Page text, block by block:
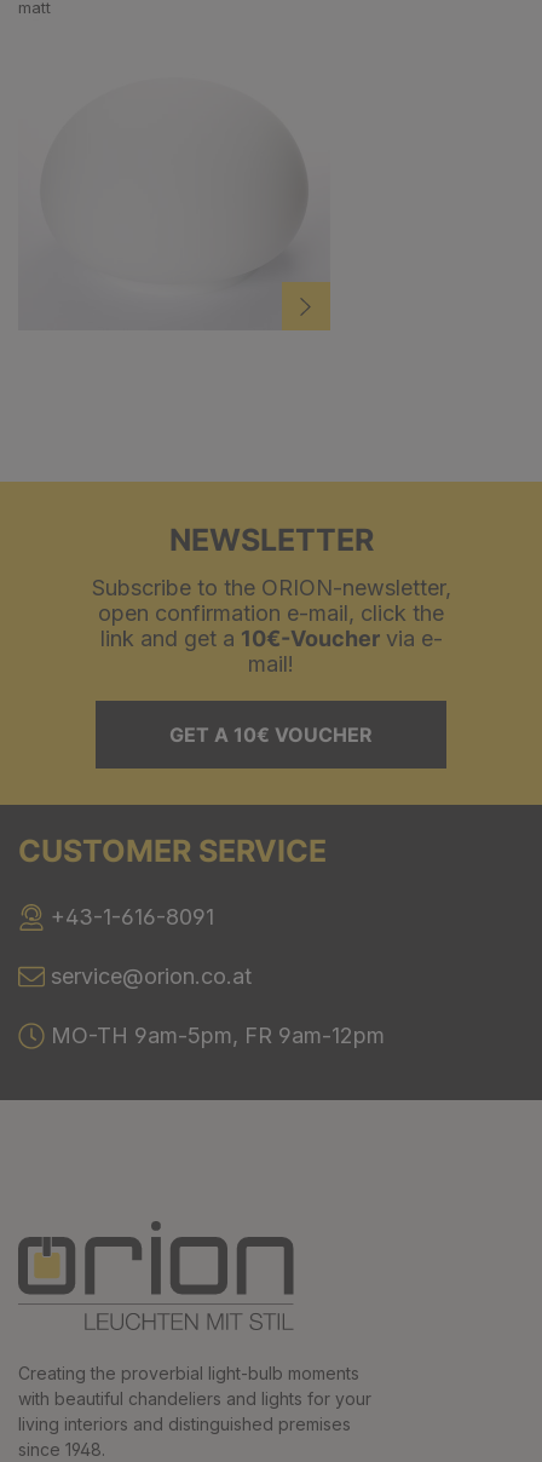
matt
NEWSLETTER
Subscribe to the ORION-newsletter,
open confirmation e-mail, click the
link and get a 10€-Vouchervia e-
mail!
GET A 10€ VOUCHER
CUSTOMER SERVICE
+43-1-616-8091
service@orion.co.at
MO-TH 9am-5pm, FR 9am-12pm
Creating the proverbial light-bulb moments
with beautiful chandeliers and lights for your
living interiors and distinguished premises
since 1948.